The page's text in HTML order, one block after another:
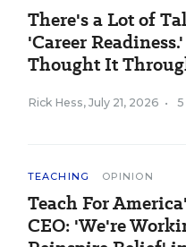
There's a Lot of
'Career
Thought It
Rick Hess, July 21, 2026 • 5
TEACHING OPINION
Teach For
CEO: 'We're